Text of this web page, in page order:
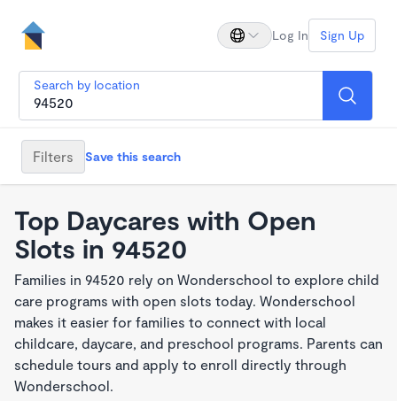
Log In Sign Up
Search by location
Filters Save this search
Top Daycares with Open
Slots in 94520
Families in 94520 rely on Wonderschool to explore child
care programs with open slots today. Wonderschool
makes it easier for families to connect with local
childcare, daycare, and preschool programs. Parents can
schedule tours and apply to enroll directly through
Wonderschool.